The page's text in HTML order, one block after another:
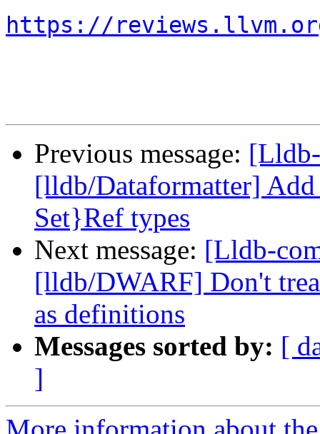
https://
Previous message:
[lldb/Dataformatter]
Set}Ref types
Next message: [Lldb-
[lldb/DWARF] Don't
as definitions
Messages sorted by: [
]